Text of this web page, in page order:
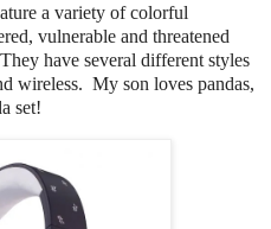
a variety of colorful
vulnerable and threatened
have several different styles
wireless. My son loves pandas,
set!